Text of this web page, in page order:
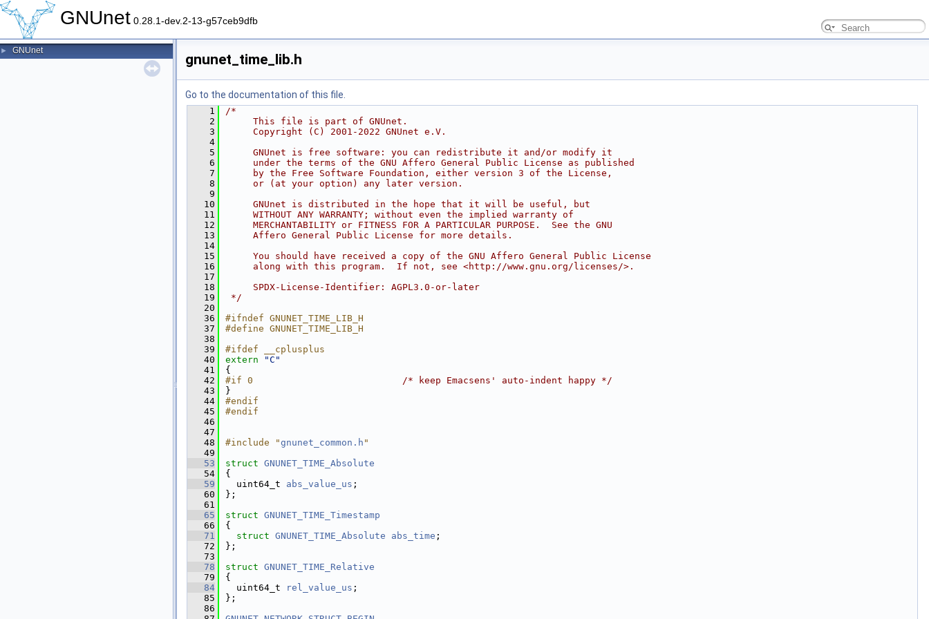
GNUnet 0.28.1-dev.2-13-g57ceb9dfb
► GNUnet
gnunet_time_lib.h
Go to the documentation of this file.
    1
/*
    2
     This file is part of GNUnet.
    3
     Copyright (C) 2001-2022 GNUnet e.V.
    4
    5
     GNUnet is free software: you can redistribute it and/or modify it
    6
     under the terms of the GNU Affero General Public License as published
    7
     by the Free Software Foundation, either version 3 of the License,
    8
     or (at your option) any later version.
    9
   10
     GNUnet is distributed in the hope that it will be useful, but
   11
     WITHOUT ANY WARRANTY; without even the implied warranty of
   12
     MERCHANTABILITY or FITNESS FOR A PARTICULAR PURPOSE.  See the GNU
   13
     Affero General Public License for more details.
   14
   15
     You should have received a copy of the GNU Affero General Public License
   16
     along with this program.  If not, see <http://www.gnu.org/licenses/>.
   17
   18
     SPDX-License-Identifier: AGPL3.0-or-later
   19
*/
   20
   36
#ifndef GNUNET_TIME_LIB_H
   37
#define GNUNET_TIME_LIB_H
   38
   39
#ifdef __cplusplus
   40
extern
"C"
   41
{
   42
#if 0 /* keep Emacsens' auto-indent happy */
   43
}
   44
#endif
   45
#endif
   46
   47
   48
#include "gnunet_common.h "
   49
   53
struct GNUNET_TIME_Absolute
   54
{
   59
  uint64_t
abs_value_us ;
   60
};
   61
   65
struct GNUNET_TIME_Timestamp
   66
{
   71
struct GNUNET_TIME_Absolute abs_time ;
   72
};
   73
   78
struct GNUNET_TIME_Relative
   79
{
   84
  uint64_t
rel_value_us ;
   85
};
   86